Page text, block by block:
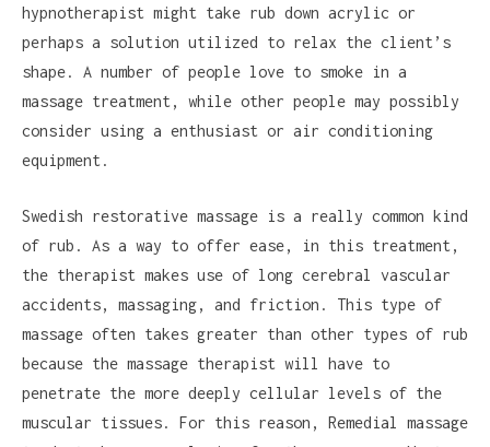
hypnotherapist might take rub down acrylic or
perhaps a solution utilized to relax the client’s
shape. A number of people love to smoke in a
massage treatment, while other people may possibly
consider using a enthusiast or air conditioning
equipment.
Swedish restorative massage is a really common kind
of rub. As a way to offer ease, in this treatment,
the therapist makes use of long cerebral vascular
accidents, massaging, and friction. This type of
massage often takes greater than other types of rub
because the massage therapist will have to
penetrate the more deeply cellular levels of the
muscular tissues. For this reason, Remedial massage